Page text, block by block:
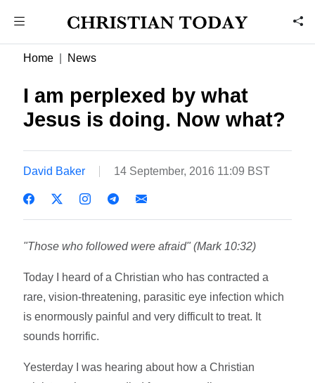
Home News
I am perplexed by what
Jesus is doing. Now what?
David Baker 14 September, 2016 11:09 BST
"Those who followed were afraid" (Mark 10:32)
Today I heard of a Christian who has contracted a
rare, vision-threatening, parasitic eye infection which
is enormously painful and very difficult to treat. It
sounds horrific.
Yesterday I was hearing about how a Christian